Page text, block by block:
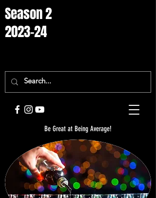
Be Great at Being Average!
Season 2
2023-24